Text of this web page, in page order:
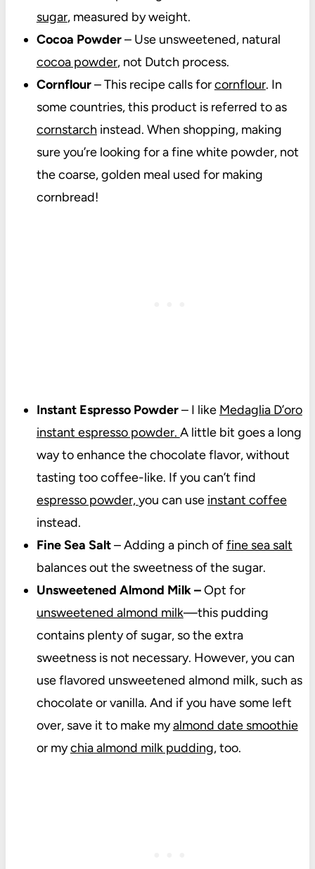
sugar, measured by weight.
Cocoa Powder– Use unsweetened, natural
cocoa powder, not Dutch process.
Cornflour– This recipe calls forcornflour. In
some countries, this product is referred to as
cornstarch instead. When shopping, making
sure you’re looking for a fine white powder, not
the coarse, golden meal used for making
cornbread!
Instant Espresso Powder– I like Medaglia D’oro
instant espresso powder. A little bit goes a long
way to enhance the chocolate flavor, without
tasting too coffee-like. If you can’t find
espresso powder,you can use instant coffee
instead.
Fine Sea Salt– Adding a pinch offine sea salt
balances out the sweetness of the sugar.
Unsweetened Almond Milk –Opt for
unsweetened almond milk—this pudding
contains plenty of sugar, so the extra
sweetness is not necessary. However, you can
use flavored unsweetened almond milk, such as
chocolate or vanilla. And if you have some left
over, save it to make myalmond date smoothie
or mychia almond milk pudding, too.